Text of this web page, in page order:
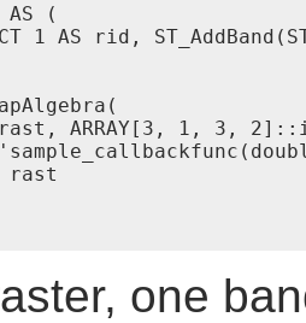
AS (
1 AS rid,
ARRAY[3, 1, 3,
rast
one